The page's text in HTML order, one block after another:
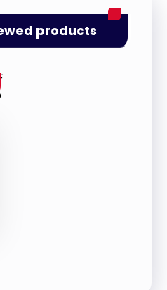
products